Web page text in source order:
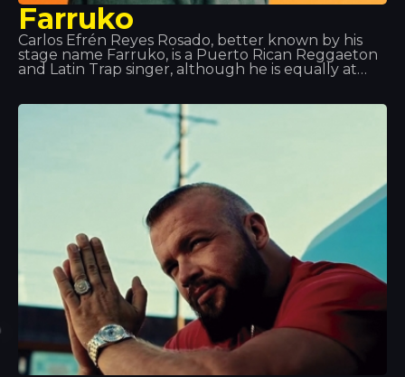
Farruko
Carlos Efrén Reyes Rosado, better known by his
stage name Farruko, is a Puerto Rican Reggaeton
and Latin Trap singer, although he is equally at
collaborations, such as “Besas Tan Bien”, “Feel the
Rhythm” and “Calma”, have made him a key figure